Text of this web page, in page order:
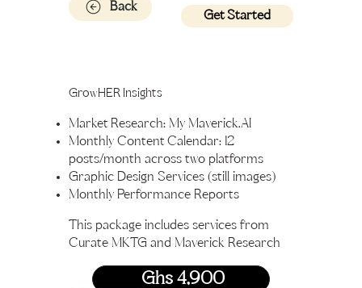
Get Started
Back
GrowHER Insights
Market Research: My Maverick.AI
Monthly Content Calendar: 12
posts/month across two platforms
Graphic Design Services (still images)
Monthly Performance Reports
This package includes services from
Curate MKTG and Maverick Research
Ghs 4,900